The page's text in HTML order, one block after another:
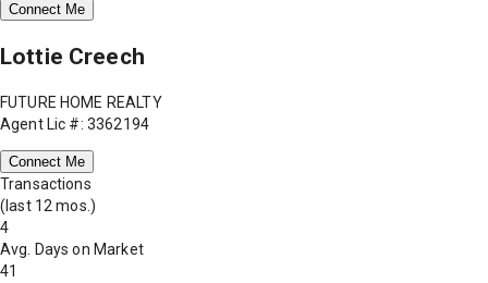
Connect Me
Lottie Creech
FUTURE HOME REALTY
Agent Lic #: 3362194
Connect Me
Transactions
(last 12 mos.)
4
Avg. Days on Market
41